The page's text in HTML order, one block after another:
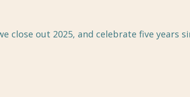
close out 2025, and celebrate five years